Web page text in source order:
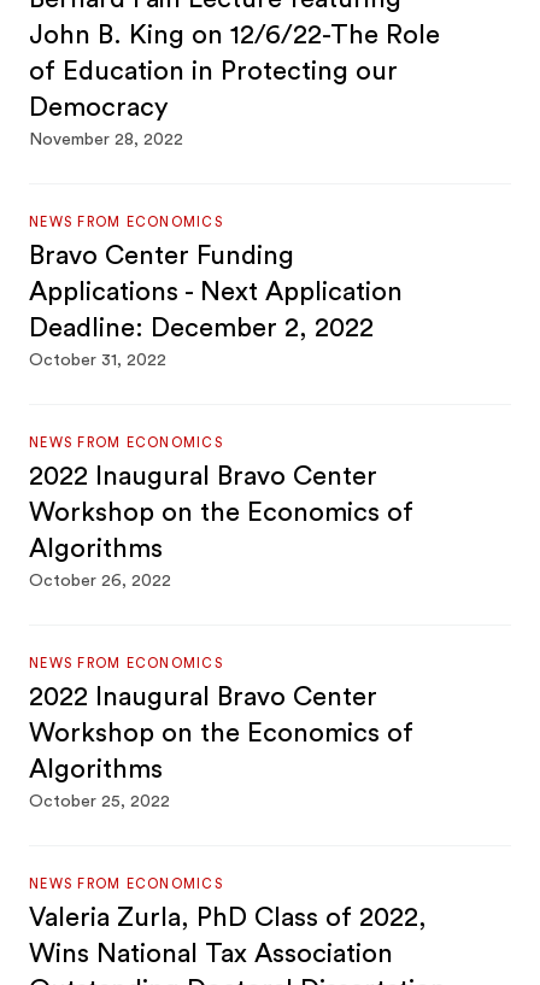
John B. King on 12/6/22-The Role
of Education in Protecting our
Democracy
November 28, 2022
NEWS FROM ECONOMICS
Bravo Center Funding
Applications - Next Application
Deadline: December 2, 2022
October 31, 2022
NEWS FROM ECONOMICS
2022 Inaugural Bravo Center
Workshop on the Economics of
Algorithms
October 26, 2022
NEWS FROM ECONOMICS
2022 Inaugural Bravo Center
Workshop on the Economics of
Algorithms
October 25, 2022
NEWS FROM ECONOMICS
Valeria Zurla, PhD Class of 2022,
Wins National Tax Association